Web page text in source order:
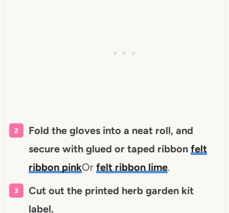
Fold the gloves into a neat roll, and
secure with glued or taped ribbon felt
ribbon pinkOr felt ribbon lime.
Cut out the printed herb garden kit
label.